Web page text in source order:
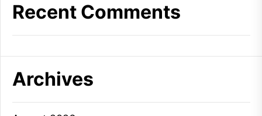
Recent Comments
Archives